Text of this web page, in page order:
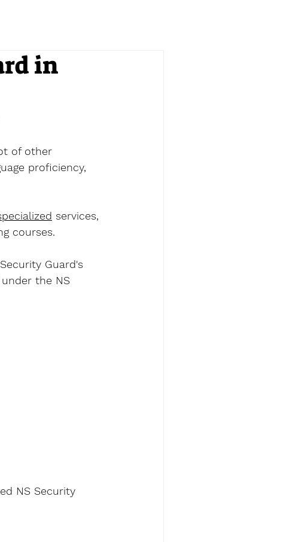
in
of other
proficiency,
services,
courses.
Guard's
the NS
NS Security